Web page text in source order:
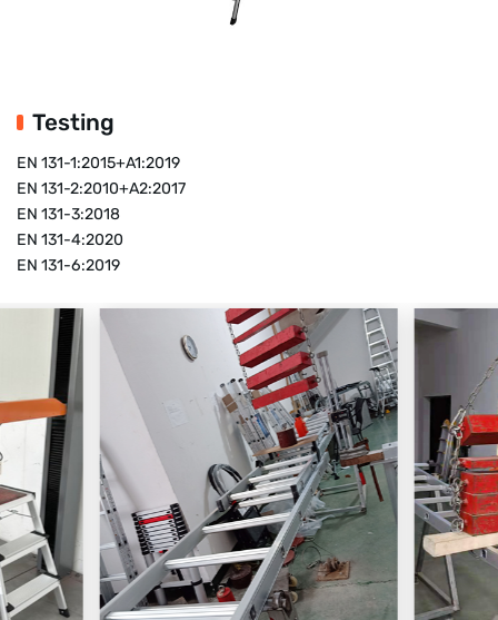
Testing
EN 131-1:2015+A1:2019
EN 131-2:2010+A2:2017
EN 131-3:2018
EN 131-4:2020
EN 131-6:2019